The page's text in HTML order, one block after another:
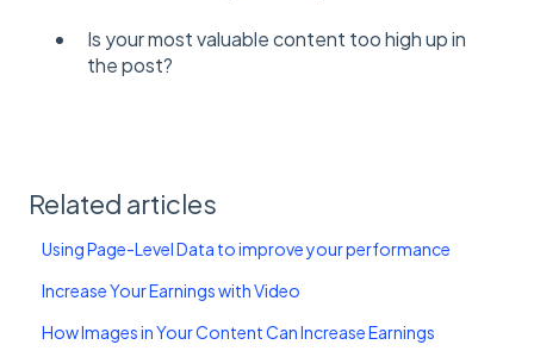
Is your most valuable content too high up in
the post?
Related articles
Using Page-Level Data to improve your performance
Increase Your Earnings with Video
How Images in Your Content Can Increase Earnings